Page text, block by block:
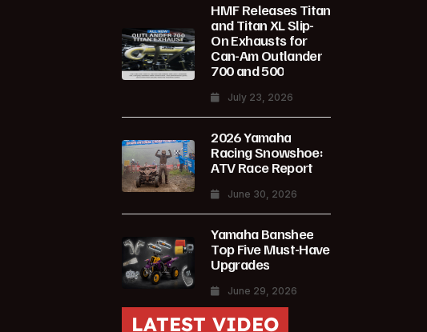
HMF Releases Titan
and Titan XL Slip-
On Exhausts for
Can-Am Outlander
700 and 500
July 23, 2026
2026 Yamaha
Racing Snowshoe:
ATV Race Report
June 30, 2026
Yamaha Banshee
Top Five Must-Have
Upgrades
June 29, 2026
LATEST VIDEO